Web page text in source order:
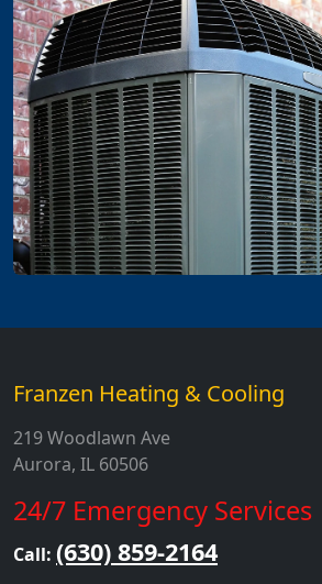
Franzen Heating & Cooling
219 Woodlawn Ave
Aurora, IL 60506
24/7 Emergency Services
Call: (630) 859-2164